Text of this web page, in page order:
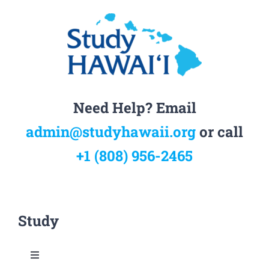
Need Help? Email
admin@studyhawaii.orgor call
+1 (808) 956-2465
Study
Toggle